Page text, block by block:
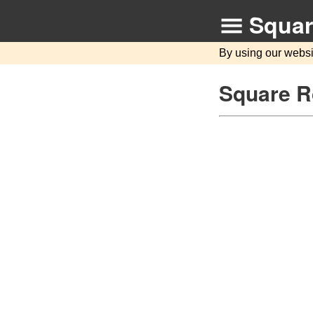
By using our
Square